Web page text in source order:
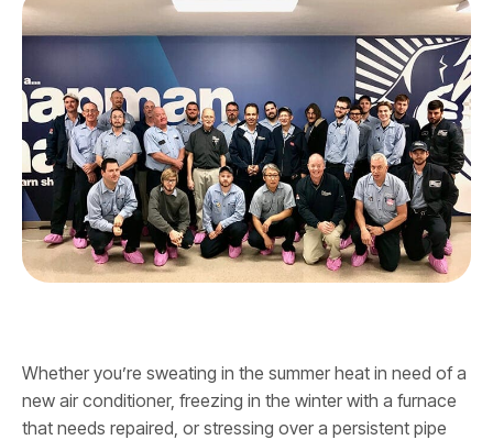
Whether you’re sweating in the summer heat in need of a
new air conditioner, freezing in the winter with a furnace
that needs repaired, or stressing over a persistent pipe